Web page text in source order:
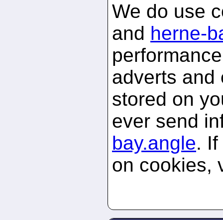
We do use
and herne-
adverts and
stored on
ever send
bay.angle.
on cookies,